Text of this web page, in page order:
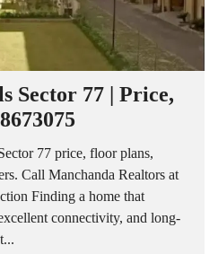
Sector 77 | Price,
77 price, floor plans,
Call Manchanda Realtors at
Finding a home that
connectivity, and long-